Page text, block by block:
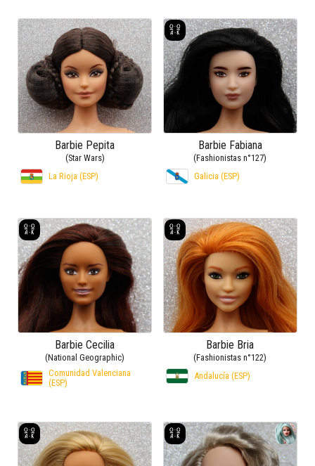
Barbie Pepita
(Star Wars)
La Rioja (ESP)
Barbie Fabiana
(Fashionistas n°127)
Galicia (ESP)
Barbie Cecilia
(National Geographic)
Comunidad Valenciana
(ESP)
Barbie Bria
(Fashionistas n°122)
Andalucía (ESP)